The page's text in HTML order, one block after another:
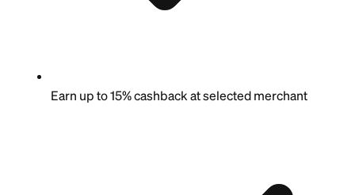
Earn up to 15% cashback at selected merchant